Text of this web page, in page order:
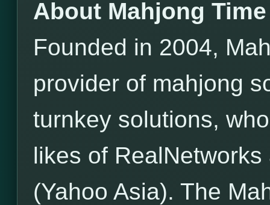
About Mahjong Time
Founded in 2004,
provider of mahjong
turnkey solutions,
likes of
(Yahoo Asia). The